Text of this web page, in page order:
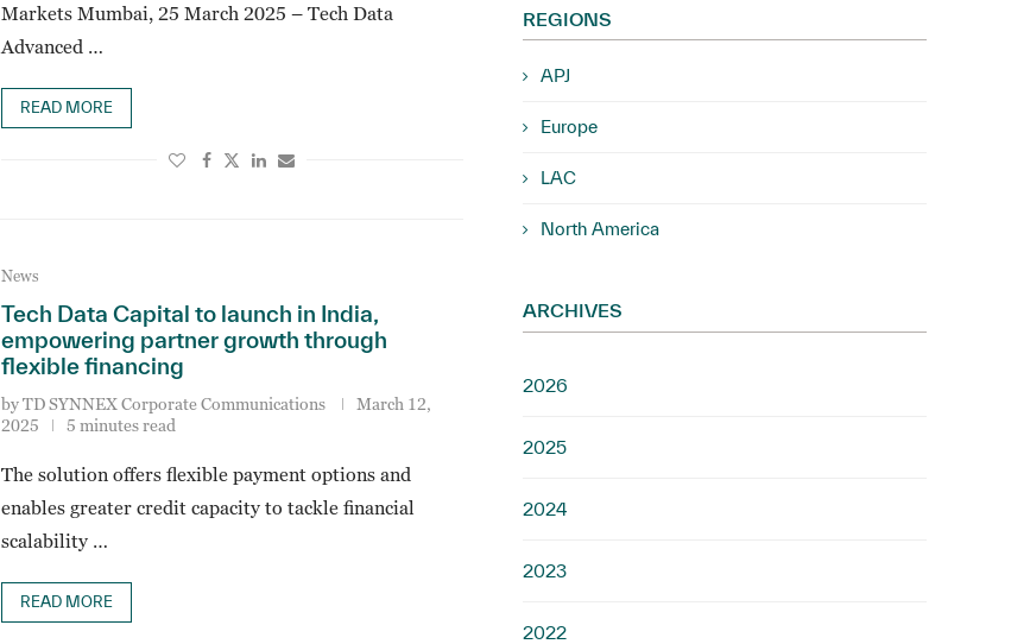
Markets Mumbai, 25 March 2025 – Tech Data
Advanced …
READ MORE
News
Tech Data Capital to launch in India,
empowering partner growth through
flexible financing
byTD SYNNEX Corporate Communications
March 12,
2025
5 minutes read
The solution offers flexible payment options and
enables greater credit capacity to tackle financial
scalability …
READ MORE
REGIONS
APJ
Europe
LAC
North America
ARCHIVES
2026
2025
2024
2023
2022